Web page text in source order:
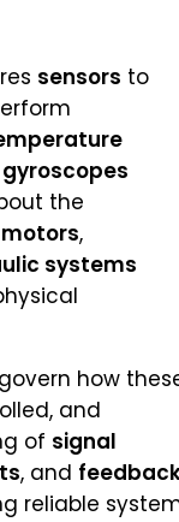
sensors to
gyroscopes
the
motors,
systems
how
and
of signal
, and
reliable